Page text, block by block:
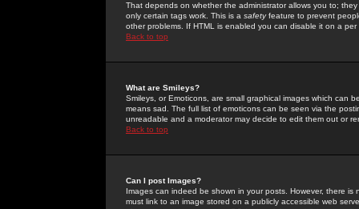
That depends on whether the administrator allows you to;
only certain tags work. This is a safetyfeature to prevent
other problems. If HTML is enabled you can disable it on a
Back to top
What are Smileys?
Smileys, or Emoticons, are small graphical images which can
means sad. The full list of emoticons can be seen via the
unreadable and a moderator may decide to edit them out or
Back to top
Can I post Images?
Images can indeed be shown in your posts. However, there
must link to an image stored on a publicly accessible web